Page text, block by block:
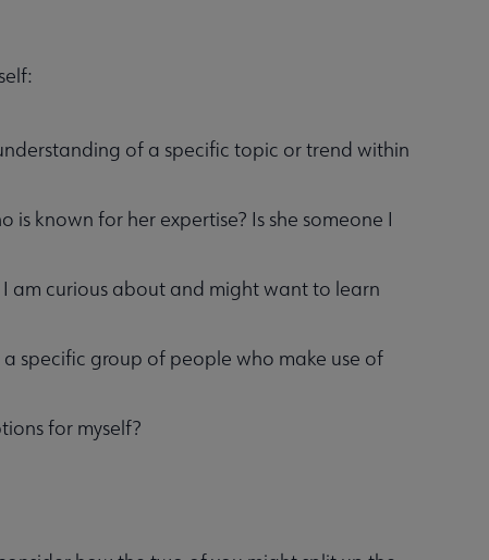
of a specific topic or trend within
is known for her expertise? Is she someone I
am curious about and might want to learn
specific group of people who make use of
for myself?